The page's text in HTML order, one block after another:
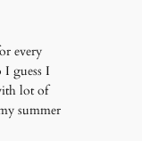
every
I guess I
lot of
summer